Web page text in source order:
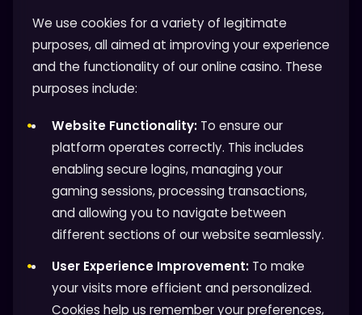
We use cookies for a variety of legitimate
purposes, all aimed at improving your experience
and the functionality of our online casino. These
purposes include:
Website Functionality: To ensure our
platform operates correctly. This includes
enabling secure logins, managing your
gaming sessions, processing transactions,
and allowing you to navigate between
different sections of our website seamlessly.
User Experience Improvement: To make
your visits more efficient and personalized.
Cookies help us remember your preferences,